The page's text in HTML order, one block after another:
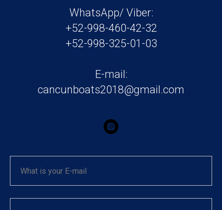
WhatsApp/ Viber:
+52-998-460-42-32
+52-998-325-01-03
E-mail:
cancunboats2018@gmail.com